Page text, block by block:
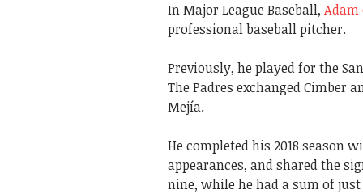
In Major League Baseball, Adam
professional baseball pitcher.
Previously, he played for the
The Padres exchanged Cimber
Mejía.
He completed his 2018 season
appearances, and shared the
nine, while he had a sum of just